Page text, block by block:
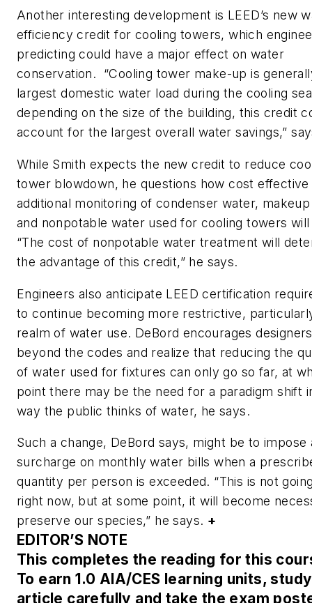
Another interesting development is LEED’s new
efficiency credit for cooling towers, which
predicting could have a major effect on water
conservation. “Cooling tower make-up is
largest domestic water load during the cooling
depending on the size of the building, this credit
account for the largest overall water savings,”
While Smith expects the new credit to reduce
tower blowdown, he questions how cost
additional monitoring of condenser water,
and nonpotable water used for cooling towers
“The cost of nonpotable water treatment will
the advantage of this credit,” he says.
Engineers also anticipate LEED certification
to continue becoming more restrictive,
realm of water use. DeBord encourages
beyond the codes and realize that reducing the
of water used for fixtures can only go so far, at
point there may be the need for a paradigm shift
way the public thinks of water, he says.
Such a change, DeBord says, might be to impose
surcharge on monthly water bills when a
quantity per person is exceeded. “This is not
right now, but at some point, it will become
preserve our species,” he says. +
EDITOR’S NOTE
This completes the reading for this
To earn 1.0 AIA/CES learning units,
article carefully and take the exam